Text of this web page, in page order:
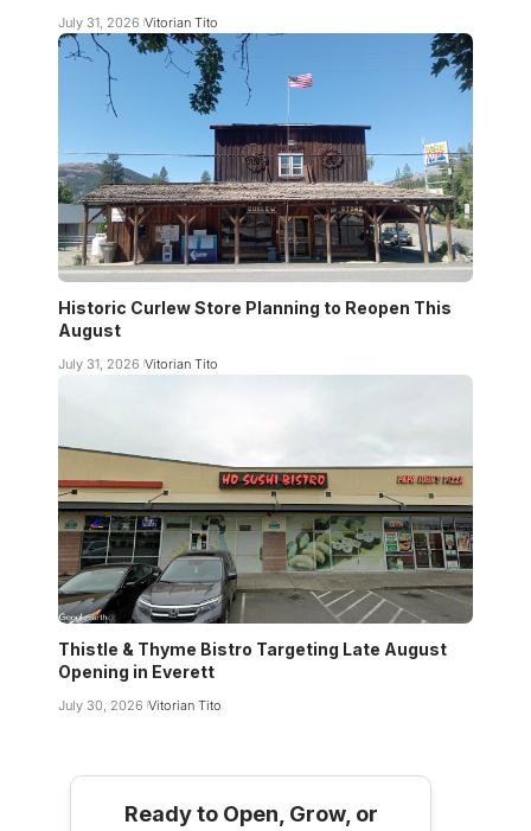
July 31, 2026 Vitorian Tito
Historic Curlew Store Planning to Reopen This
August
July 31, 2026 Vitorian Tito
Thistle & Thyme Bistro Targeting Late August
Opening in Everett
July 30, 2026 Vitorian Tito
Ready to Open, Grow, or